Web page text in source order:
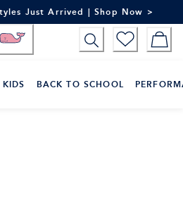
Just Arrived | Shop Now >
KIDS BACK TO SCHOOL